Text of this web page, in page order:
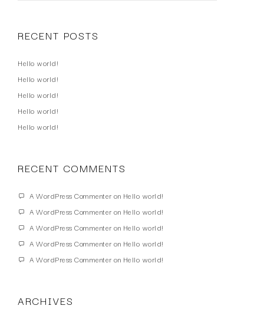
RECENT POSTS
Hello world!
Hello world!
Hello world!
Hello world!
Hello world!
RECENT COMMENTS
A WordPress Commenter on Hello world!
A WordPress Commenter on Hello world!
A WordPress Commenter on Hello world!
A WordPress Commenter on Hello world!
A WordPress Commenter on Hello world!
ARCHIVES